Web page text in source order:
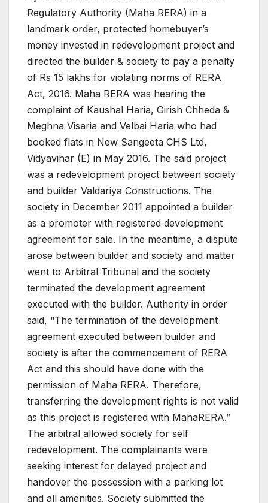
Regulatory Authority (Maha RERA) in a
landmark order, protected homebuyer’s
money invested in redevelopment project and
directed the builder & society to pay a penalty
of Rs 15 lakhs for violating norms of RERA
Act, 2016. Maha RERA was hearing the
complaint of Kaushal Haria, Girish Chheda &
Meghna Visaria and Velbai Haria who had
booked flats in New Sangeeta CHS Ltd,
Vidyavihar (E) in May 2016. The said project
was a redevelopment project between society
and builder Valdariya Constructions. The
society in December 2011 appointed a builder
as a promoter with registered development
agreement for sale. In the meantime, a dispute
arose between builder and society and matter
went to Arbitral Tribunal and the society
terminated the development agreement
executed with the builder. Authority in order
said, “The termination of the development
agreement executed between builder and
society is after the commencement of RERA
Act and this should have done with the
permission of Maha RERA. Therefore,
transferring the development rights is not valid
as this project is registered with MahaRERA.”
The arbitral allowed society for self
redevelopment. The complainants were
seeking interest for delayed project and
handover the possession with a parking lot
and all amenities. Society submitted the